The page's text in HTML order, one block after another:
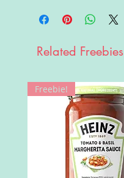
Related Freebies
Freebie!